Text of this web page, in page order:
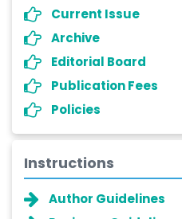
Current Issue
Archive
Editorial Board
Publication Fees
Policies
Instructions
Author Guidelines